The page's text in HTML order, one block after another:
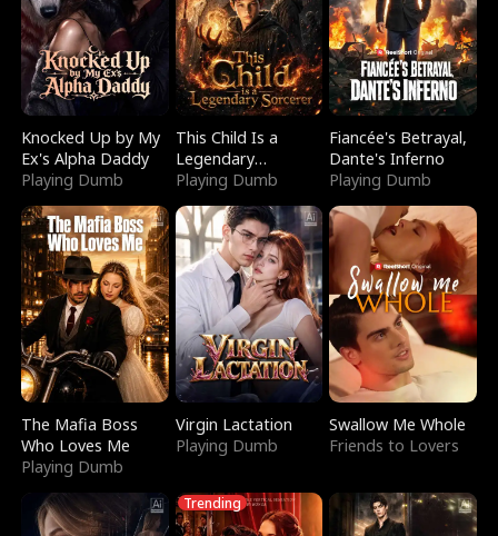
Knocked Up by My
Ex's Alpha Daddy
Playing Dumb
This Child Is a
Legendary
Sorcerer
Playing Dumb
Fiancée's Betrayal,
Dante's Inferno
Playing Dumb
The Mafia Boss
Who Loves Me
Playing Dumb
Virgin Lactation
Playing Dumb
Swallow Me Whole
Friends to Lovers
Trending